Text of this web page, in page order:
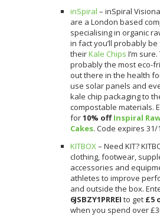
inSpiral – inSpiral
are a London based
specialising in organic
in fact you’ll probably
theirKale Chips I’m
probably the most eco-
out there in the health
use solar panels and
kale chip packaging to
compostable materials.
for10% offInspiral
Cakes. Code expires 31/
KITBOX– Need KIT?
clothing, footwear,
accessories and
athletes to improve
and outside the box.
6JSBZY1PRREI to get £5
when you spend over